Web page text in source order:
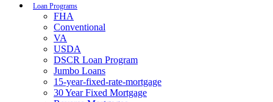
Loan Programs
FHA
Conventional
VA
USDA
DSCR Loan Program
Jumbo Loans
15-year-fixed-rate-mortgage
30 Year Fixed Mortgage